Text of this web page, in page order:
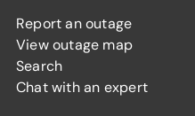
Report an outage
View outage map
Search
Chat with an expert